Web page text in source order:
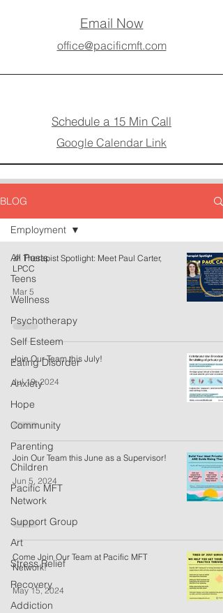
Email Now
office@pacificmft.com
Schedule a 15 Min Call
Google Calendar Link
BLOG
All Posts
Teens
Wellness
Psychotherapy
Self Esteem
Eating Disorder
Anxiety
Hope
Community
Parenting
Children
Pacific MFT
Network
Support Group
Art
Stress Relief
Recovery
Addiction
Employment
🎉 Therapist Spotlight: Meet Paul Carter,
LPCC
Mar 5
Join Our Team this July!
Jul 19, 2024
Join Our Team this June as a Supervisor!
Jun 5, 2024
Come Join Our Team at Pacific MFT
Network!
May 15, 2024